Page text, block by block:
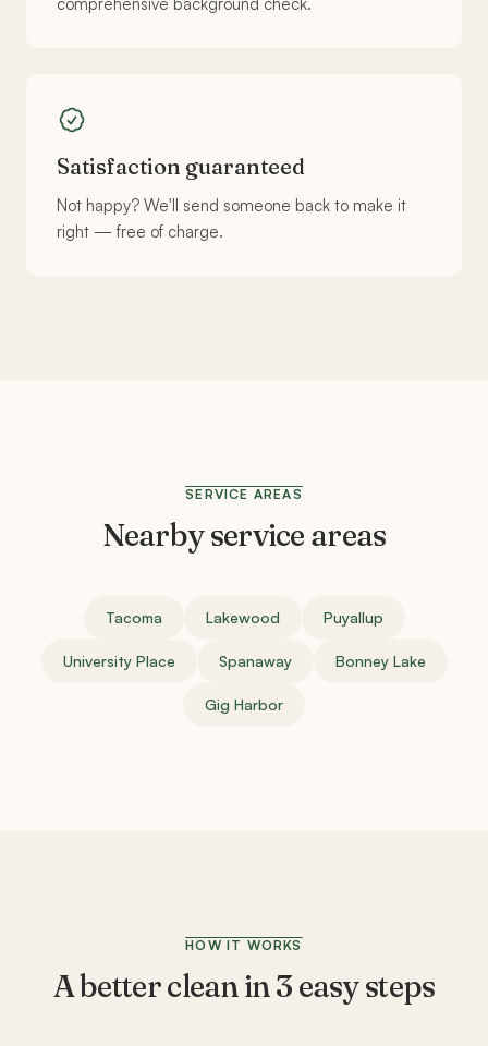
Satisfaction guaranteed
Not happy? We'll send someone back to make it
right — free of charge.
SERVICE AREAS
Nearby service areas
Tacoma Lakewood Puyallup
University Place Spanaway Bonney Lake
Gig Harbor
HOW IT WORKS
A better clean in 3 easy steps